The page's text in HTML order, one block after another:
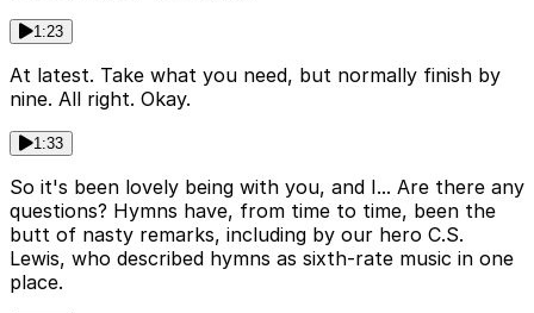
1:23
At latest. Take what you need, but normally finish by
nine. All right. Okay.
1:33
So it's been lovely being with you, and I... Are there any
questions? Hymns have, from time to time, been the
butt of nasty remarks, including by our hero C.S.
Lewis, who described hymns as sixth-rate music in one
place.